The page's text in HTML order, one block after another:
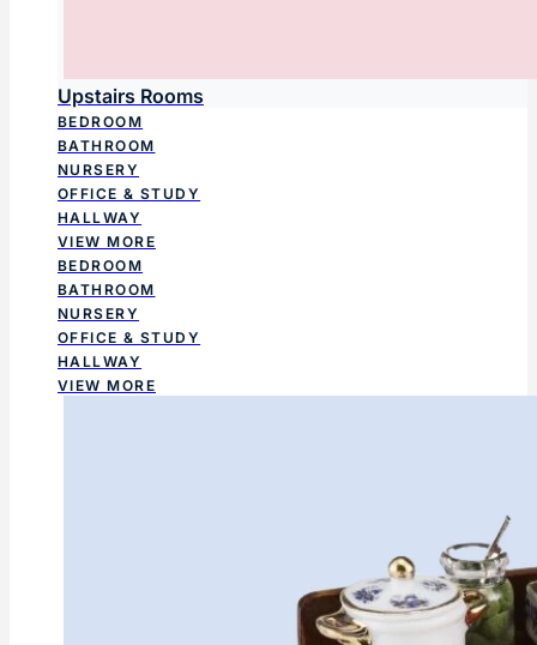
Upstairs Rooms
BEDROOM
BATHROOM
NURSERY
OFFICE & STUDY
HALLWAY
VIEW MORE
BEDROOM
BATHROOM
NURSERY
OFFICE & STUDY
HALLWAY
VIEW MORE